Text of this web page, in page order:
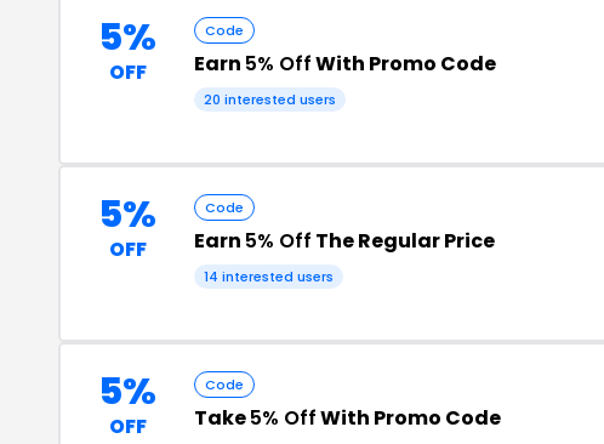
5%
OFF
Code
Earn 5% OffWith Promo Code
20 interested users
5%
OFF
Code
Earn 5% Off The Regular Price
14 interested users
5%
OFF
Code
Take5% OffWith Promo Code